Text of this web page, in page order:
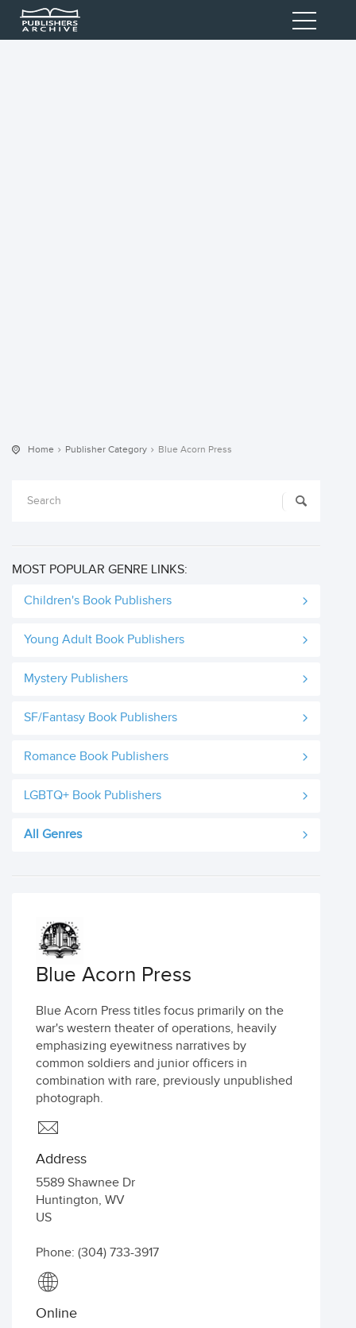
Home Publisher Category Blue Acorn Press
MOST POPULAR GENRE LINKS:
Children's Book Publishers
Young Adult Book Publishers
Mystery Publishers
SF/Fantasy Book Publishers
Romance Book Publishers
LGBTQ+ Book Publishers
All Genres
Blue Acorn Press
Blue Acorn Press titles focus primarily on the
war's western theater of operations, heavily
emphasizing eyewitness narratives by
common soldiers and junior officers in
combination with rare, previously unpublished
photograph.
Address
5589 Shawnee Dr
Huntington, WV
US
Phone: (304) 733-3917
Online